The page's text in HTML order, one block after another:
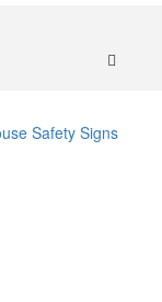
Safety Signs